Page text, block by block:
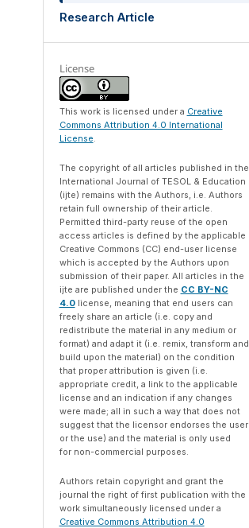
Research Article
License
This work is licensed under a Creative
Commons Attribution 4.0 International
License.
The copyright of all articles published in the
International Journal of TESOL & Education
(ijte) remains with the Authors, i.e. Authors
retain full ownership of their article.
Permitted third-party reuse of the open
access articles is defined by the applicable
Creative Commons (CC) end-user license
which is accepted by the Authors upon
submission of their paper. All articles in the
ijte are published under the CC BY-NC
4.0license, meaning that end users can
freely share an article (i.e. copy and
redistribute the material in any medium or
format) and adapt it (i.e. remix, transform and
build upon the material) on the condition
that proper attribution is given (i.e.
appropriate credit, a link to the applicable
license and an indication if any changes
were made; all in such a way that does not
suggest that the licensor endorses the user
or the use) and the material is only used
for non-commercial purposes.
Authors retain copyright and grant the
journal the right of first publication with the
work simultaneously licensed under a
Creative Commons Attribution 4.0